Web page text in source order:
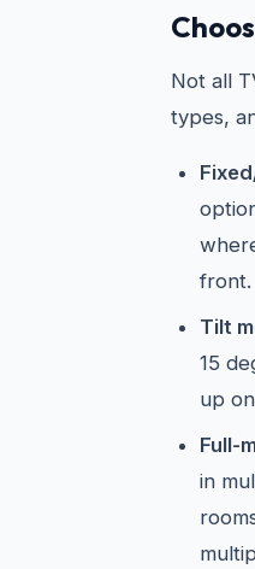
Not all
types,
front.
Tilt
15
up
Full-
in